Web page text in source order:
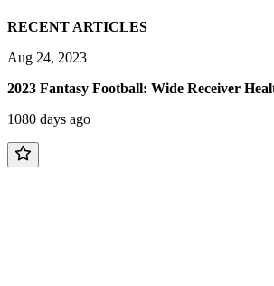
RECENT ARTICLES
Aug 24, 2023
2023 Fantasy Football: Wide Receiver
1080 days ago